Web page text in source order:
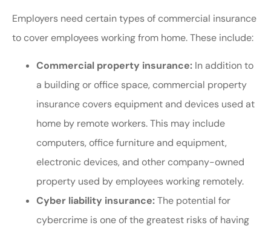
Employers need certain types of commercial insurance
to cover employees working from home. These include:
Commercial property insurance: In addition to
a building or office space, commercial property
insurance covers equipment and devices used at
home by remote workers. This may include
computers, office furniture and equipment,
electronic devices, and other company-owned
property used by employees working remotely.
Cyber liability insurance:The potential for
cybercrime is one of the greatest risks of having